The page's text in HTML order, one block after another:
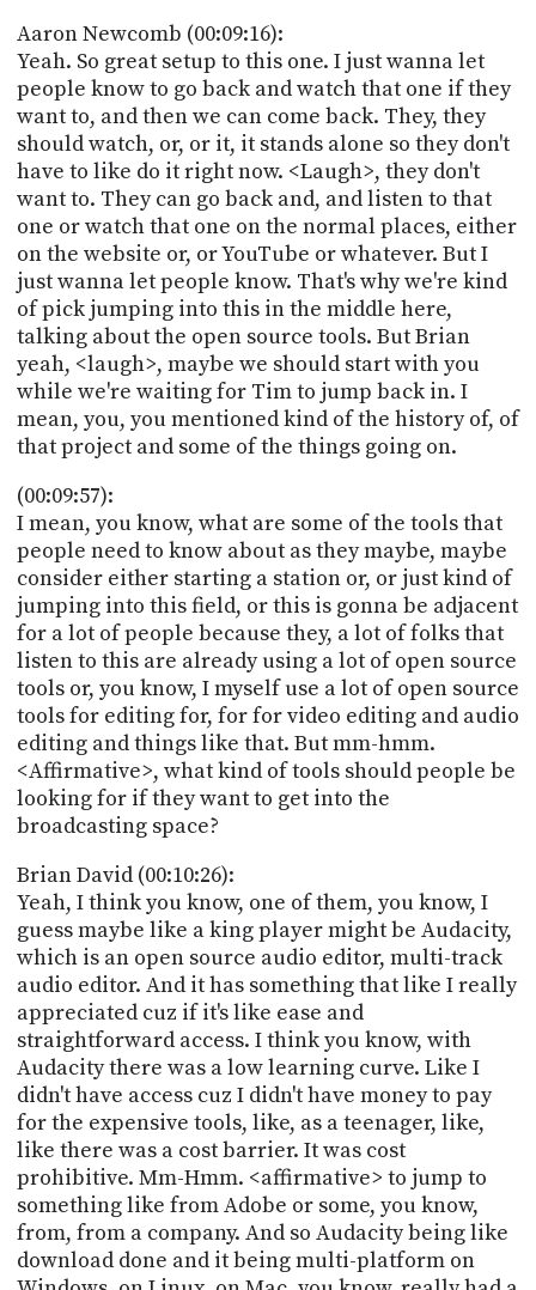
Aaron Newcomb (00:09:16):
Yeah. So great setup to this one. I just wanna let
people know to go back and watch that one if they
want to, and then we can come back. They, they
should watch, or, or it, it stands alone so they don't
have to like do it right now. <Laugh>, they don't
want to. They can go back and, and listen to that
one or watch that one on the normal places, either
on the website or, or YouTube or whatever. But I
just wanna let people know. That's why we're kind
of pick jumping into this in the middle here,
talking about the open source tools. But Brian
yeah, <laugh>, maybe we should start with you
while we're waiting for Tim to jump back in. I
mean, you, you mentioned kind of the history of, of
that project and some of the things going on.
(00:09:57):
I mean, you know, what are some of the tools that
people need to know about as they maybe, maybe
consider either starting a station or, or just kind of
jumping into this field, or this is gonna be adjacent
for a lot of people because they, a lot of folks that
listen to this are already using a lot of open source
tools or, you know, I myself use a lot of open source
tools for editing for, for for video editing and audio
editing and things like that. But mm-hmm.
<Affirmative>, what kind of tools should people be
looking for if they want to get into the
broadcasting space?
Brian David (00:10:26):
Yeah, I think you know, one of them, you know, I
guess maybe like a king player might be Audacity,
which is an open source audio editor, multi-track
audio editor. And it has something that like I really
appreciated cuz if it's like ease and
straightforward access. I think you know, with
Audacity there was a low learning curve. Like I
didn't have access cuz I didn't have money to pay
for the expensive tools, like, as a teenager, like,
like there was a cost barrier. It was cost
prohibitive. Mm-Hmm. <affirmative> to jump to
something like from Adobe or some, you know,
from, from a company. And so Audacity being like
download done and it being multi-platform on